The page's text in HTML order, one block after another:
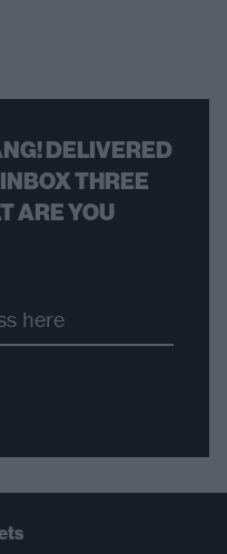
DELIVERED
THREE
ARE YOU